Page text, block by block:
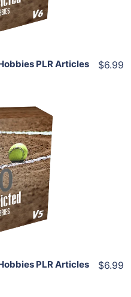
PLR Articles
$6.99
Cart
PLR Articles
$6.99